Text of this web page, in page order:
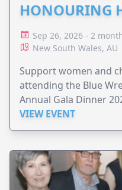
HONOURING
Sep 26, 2026 - 2
New South Wales, AU
Support women and
attending the Blue
Annual Gala Dinner
VIEW EVENT